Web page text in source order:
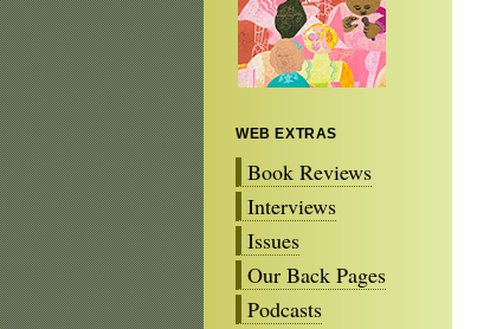
WEB EXTRAS
Book Reviews
Interviews
Issues
Our Back Pages
Podcasts